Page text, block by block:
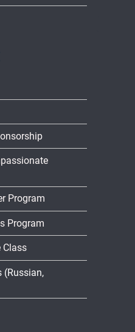
Program
Program
Class
(Russian,